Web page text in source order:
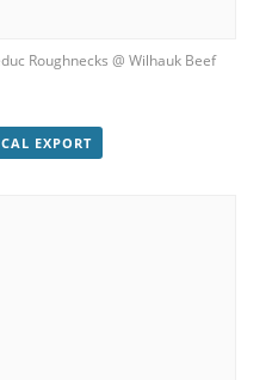
Roughnecks @ Wilhauk Beef
EXPORT